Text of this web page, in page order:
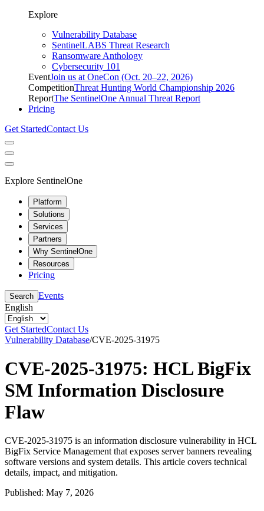
Explore
Vulnerability Database
SentinelLABS Threat Research
Ransomware Anthology
Cybersecurity 101
EventJoin us at OneCon (Oct. 20–22, 2026)
CompetitionThreat Hunting World Championship 2026
ReportThe SentinelOne Annual Threat Report
Pricing
Get StartedContact Us
Explore SentinelOne
Platform
Solutions
Services
Partners
Why SentinelOne
Resources
Pricing
Search Events
English
Get StartedContact Us
Vulnerability Database/CVE-2025-31975
CVE-2025-31975: HCL BigFix
SM Information Disclosure
Flaw
CVE-2025-31975 is an information disclosure vulnerability in HCL
BigFix Service Management that exposes server banners revealing
software versions and system details. This article covers technical
details, impact, and mitigation.
Published: May 7, 2026